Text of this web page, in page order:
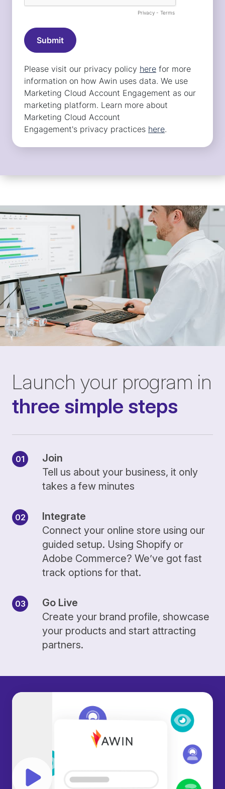
Launch your program in
three simple steps
Join
Tell us about your business, it only
takes a few minutes
Integrate
Connect your online store using our
guided setup. Using Shopify or
Adobe Commerce? We’ve got fast
track options for that.
Go Live
Create your brand profile, showcase
your products and start attracting
partners.
Play video